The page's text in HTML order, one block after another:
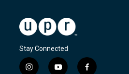
Stay Connected
i
y
f